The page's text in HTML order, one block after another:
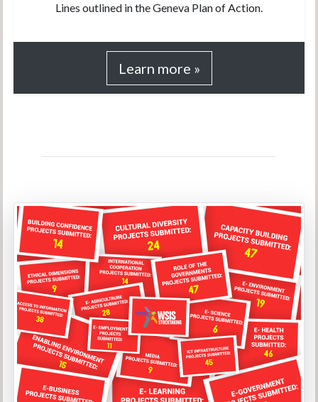
Lines outlined in the Geneva Plan of Action.
Learn more »